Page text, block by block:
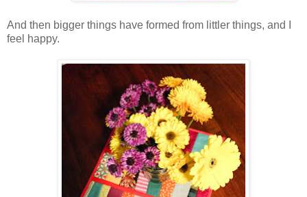
And then bigger things have formed from littler things, and I
feel happy.